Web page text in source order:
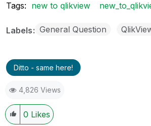
Tags: new to qlikview
Labels General Question
Ditto - same here!
4,826 Views
0 Likes